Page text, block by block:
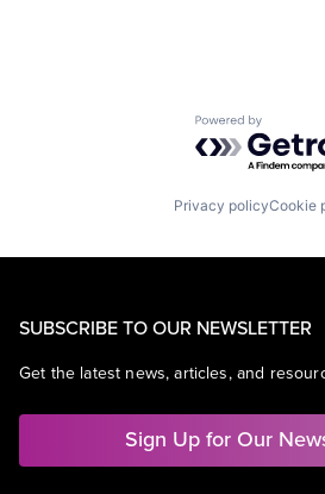
Powered by
Privacy policyCookie
SUBSCRIBE TO OUR NEWSLETTER
Get the latest news, articles, and
Sign Up for Our